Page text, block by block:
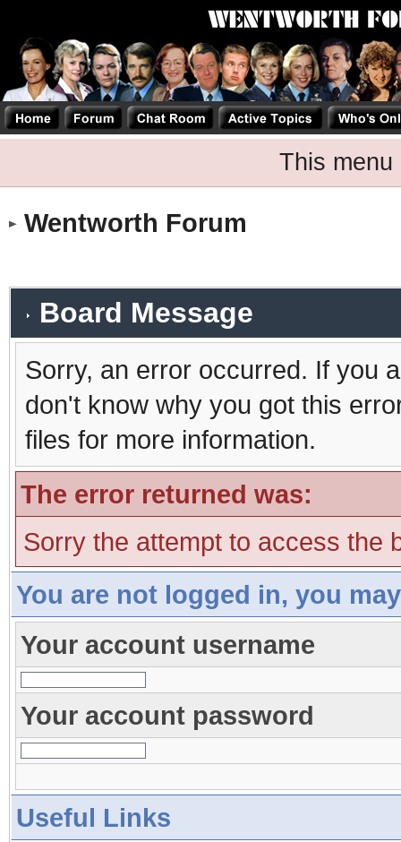
This menu
Wentworth Forum
Board Message
Sorry, an error occurred. If you
don't know why you got this
files for more information.
The error returned was:
Sorry the attempt to access the
You are not logged in, you
Your account username
Your account password
Useful Links